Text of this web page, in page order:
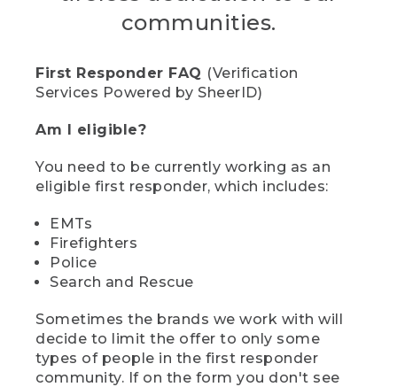
communities.
First Responder FAQ (Verification
Services Powered by SheerID)
Am I eligible?
You need to be currently working as an
eligible first responder, which includes:
EMTs
Firefighters
Police
Search and Rescue
Sometimes the brands we work with will
decide to limit the offer to only some
types of people in the first responder
community. If on the form you don't see